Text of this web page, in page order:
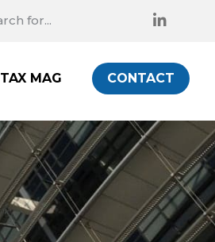
TAX MAG CONTACT